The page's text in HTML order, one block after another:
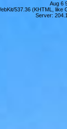
Aug 6
537.36 (KHTML,
Server: